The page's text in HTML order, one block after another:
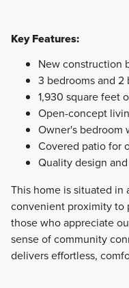
Key Features:
New construction
3 bedrooms and 2
1,930 square feet
Open-concept
Owner's bedroom
Covered patio for
Quality design
This home is situated
convenient proximity to
those who appreciate
sense of community
delivers effortless,